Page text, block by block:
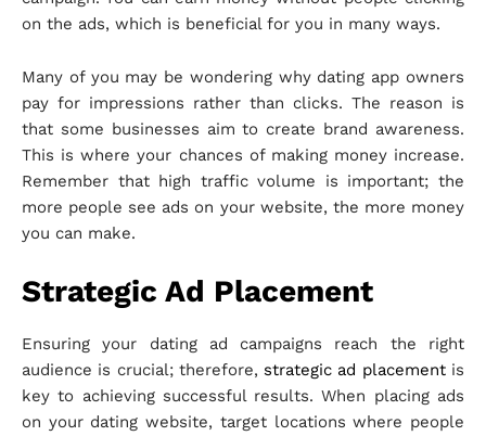
on the ads, which is beneficial for you in many ways.
Many of you may be wondering why dating app owners
pay for impressions rather than clicks. The reason is
that some businesses aim to create brand awareness.
This is where your chances of making money increase.
Remember that high traffic volume is important; the
more people see ads on your website, the more money
you can make.
Strategic Ad Placement
Ensuring your dating ad campaigns reach the right
audience is crucial; therefore,strategic ad placementis
key to achieving successful results. When placing ads
on your dating website, target locations where people